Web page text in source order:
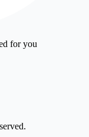
for you